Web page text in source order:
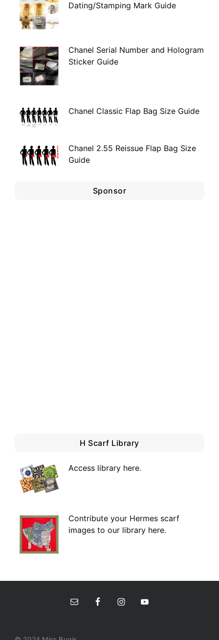
Dating/Stamping Mark Guide
Chanel Serial Number and Hologram
Sticker Guide
Chanel Classic Flap Bag Size Guide
Chanel 2.55 Reissue Flap Bag Size
Guide
Sponsor
H Scarf Library
Access library here.
Contribute your Hermes scarf
images to our library here.